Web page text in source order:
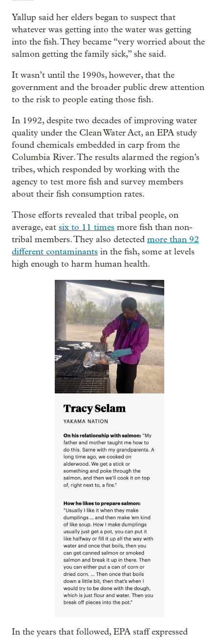
Yallup said her elders began to suspect that
whatever was getting into the water was getting
into the fish. They became “very worried about the
salmon getting the family sick,” she said.
It wasn’t until the 1990s, however, that the
government and the broader public drew attention
to the risk to people eating those fish.
In 1992, despite two decades of improving water
quality under the Clean Water Act, an EPA study
found chemicals embedded in carp from the
Columbia River. The results alarmed the region’s
tribes, which responded by working with the
agency to test more fish and survey members
about their fish consumption rates.
Those efforts revealed that tribal people, on
average, eat six to 11 times more fish than non-
tribal members. They also detected more than 92
different contaminants in the fish, some at levels
high enough to harm human health.
In the years that followed, EPA staff expressed